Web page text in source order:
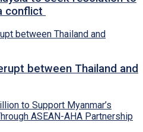
conflict
between Thailand and